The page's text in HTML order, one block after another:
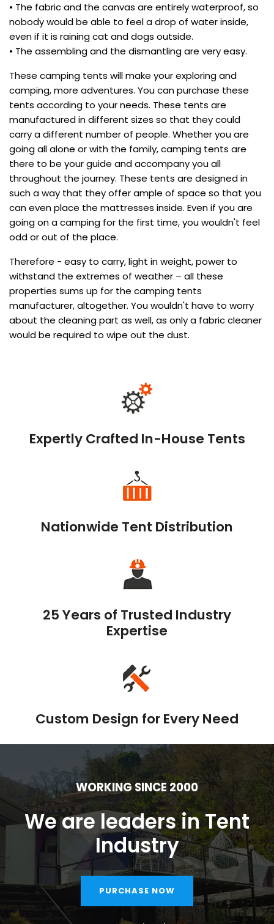
• The fabric and the canvas are entirely waterproof, so
nobody would be able to feel a drop of water inside,
even if it is raining cat and dogs outside.
• The assembling and the dismantling are very easy.
These camping tents will make your exploring and
camping, more adventures. You can purchase these
tents according to your needs. These tents are
manufactured in different sizes so that they could
carry a different number of people. Whether you are
going all alone or with the family, camping tents are
there to be your guide and accompany you all
throughout the journey. These tents are designed in
such a way that they offer ample of space so that you
can even place the mattresses inside. Even if you are
going on a camping for the first time, you wouldn't feel
odd or out of the place.
Therefore - easy to carry, light in weight, power to
withstand the extremes of weather – all these
properties sums up for the camping tents
manufacturer, altogether. You wouldn't have to worry
about the cleaning part as well, as only a fabric cleaner
would be required to wipe out the dust.
Expertly Crafted In-House Tents
Nationwide Tent Distribution
25 Years of Trusted Industry
Expertise
Custom Design for Every Need
WORKING SINCE 2000
We are leaders in Tent
Industry
PURCHASE NOW